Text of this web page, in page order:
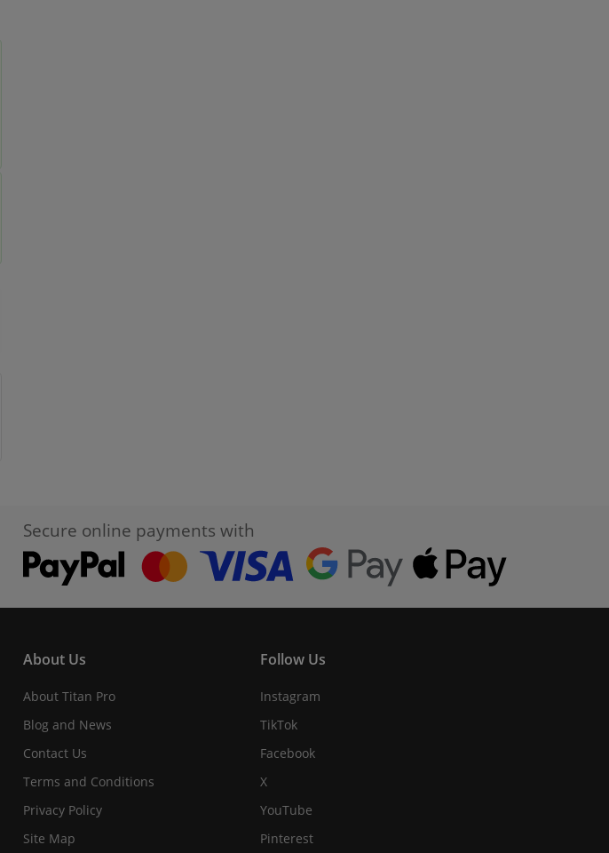
Secure online payments with
About Us
About Titan Pro
Blog and News
Contact Us
Terms and Conditions
Privacy Policy
Site Map
Follow Us
Instagram
TikTok
Facebook
X
YouTube
Pinterest